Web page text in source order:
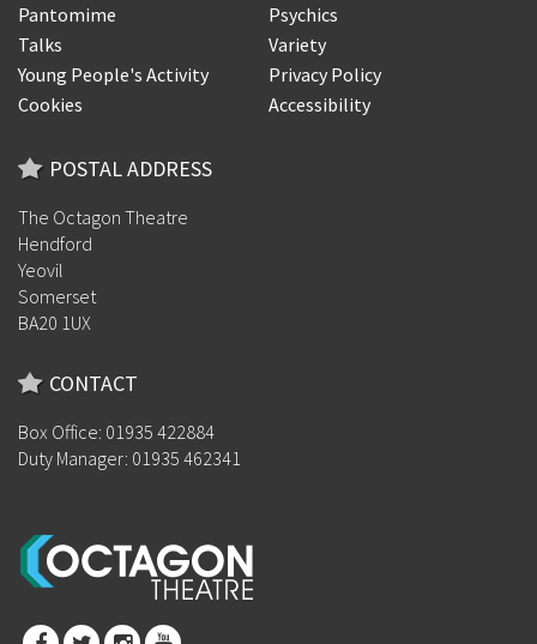
Pantomime
Psychics
Talks
Variety
Young People's Activity
Privacy Policy
Cookies
Accessibility
POSTAL ADDRESS
The Octagon Theatre
Hendford
Yeovil
Somerset
BA20 1UX
CONTACT
Box Office: 01935 422884
Duty Manager: 01935 462341